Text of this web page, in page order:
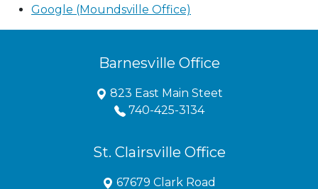
Google (Moundsville Office)
Barnesville Office
823 East Main Steet
740-425-3134
St. Clairsville Office
67679 Clark Road